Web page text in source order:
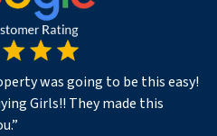
was going to be this easy!
Girls!! They made this
.”